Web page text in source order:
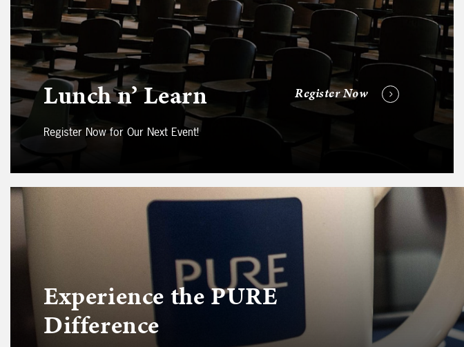
Lunch n’ Learn
Register Now for Our Next Event!
Register Now
Experience the PURE
Difference